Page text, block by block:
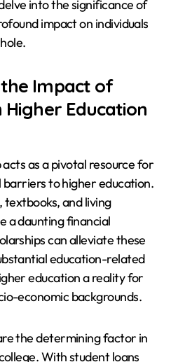
into the significance of
impact on individuals
Impact of
Higher Education
as a pivotal resource for
to higher education.
and living
a daunting financial
can alleviate these
education-related
education a reality for
economic backgrounds.
the determining factor in
With student loans